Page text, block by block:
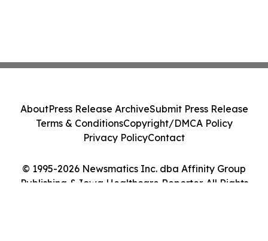
© 1995-2026 Newsmatics Inc. dba Affinity Group
Publishing & Iowa Healthcare Reporter. All Rights
AboutPress Release ArchiveSubmit Press Release
Terms & ConditionsCopyright/DMCA Policy
Privacy PolicyContact